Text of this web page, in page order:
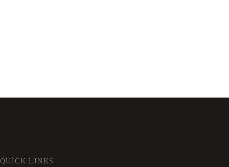
QUICK LINKS